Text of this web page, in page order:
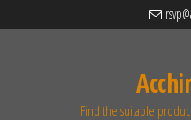
Find the suitable